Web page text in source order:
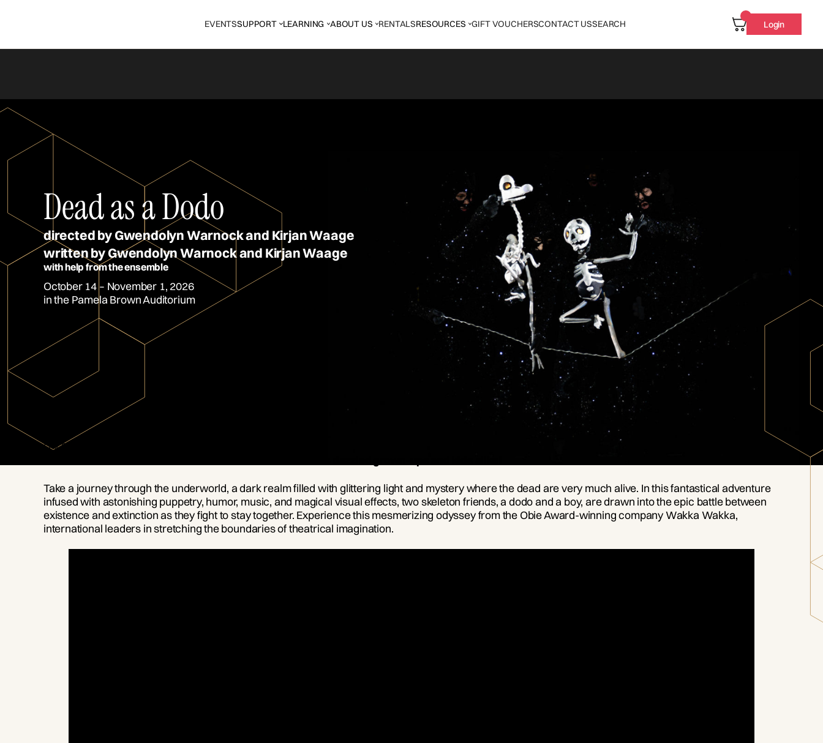
EVENTSSUPPORT LEARNING ABOUT US RENTALSRESOURCES GIFT VOUCHERSCONTACT USSEARCH Login
Dead as a Dodo
directed by Gwendolyn Warnock and Kirjan Waage
written by Gwendolyn Warnock and Kirjan Waage
with help from the ensemble
October 14 – November 1, 2026
in the Pamela Brown Auditorium
OVERVIEW
Take a journey through the underworld, a dark realm filled with glittering light and mystery where the dead are very much alive. In this fantastical adventure
infused with astonishing puppetry, humor, music, and magical visual effects, two skeleton friends, a dodo and a boy, are drawn into the epic battle between
existence and extinction as they fight to stay together. Experience this mesmerizing odyssey from the Obie Award-winning company Wakka Wakka,
international leaders in stretching the boundaries of theatrical imagination.